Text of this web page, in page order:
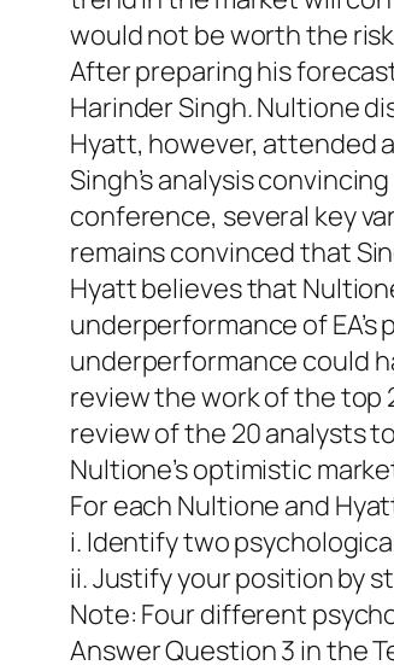
would not be worth the
After preparing his
Harinder Singh. Nultione
Hyatt, however, attended
Singh’s analysis
conference, several key
remains convinced that
Hyatt believes that
underperformance of
underperformance could
review the work of the top
review of the 20 analysts
Nultione’s optimistic
For each Nultione and
i. Identify two
ii. Justify your position by
Note: Four different
Answer Question 3 in the